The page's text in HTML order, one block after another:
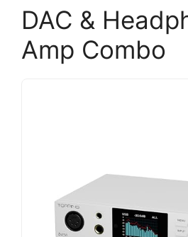
DAC &
Amp Combo